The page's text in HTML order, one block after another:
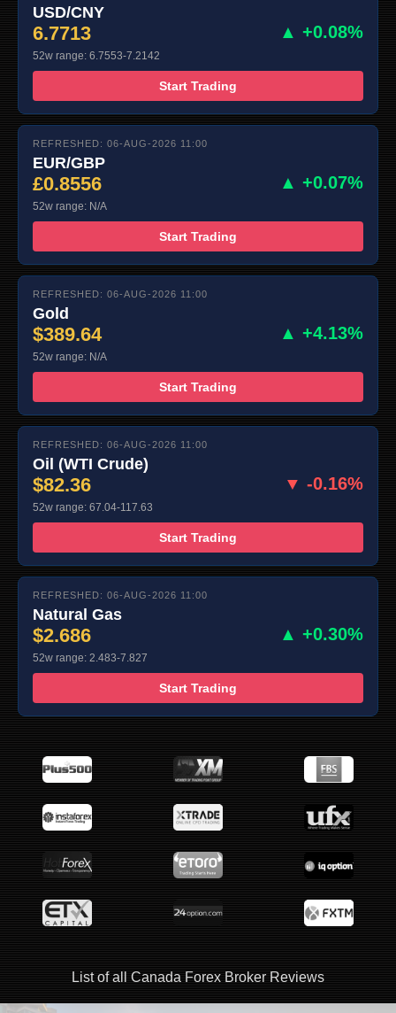
USD/CNY
6.7713 ▲ +0.08%
52w range: 6.7553-7.2142
Start Trading
REFRESHED: 06-AUG-2026 11:00
EUR/GBP
£0.8556 ▲ +0.07%
52w range: N/A
Start Trading
REFRESHED: 06-AUG-2026 11:00
Gold
$389.64 ▲ +4.13%
52w range: N/A
Start Trading
REFRESHED: 06-AUG-2026 11:00
Oil (WTI Crude)
$82.36 ▼ -0.16%
52w range: 67.04-117.63
Start Trading
REFRESHED: 06-AUG-2026 11:00
Natural Gas
$2.686 ▲ +0.30%
52w range: 2.483-7.827
Start Trading
List of all Canada Forex Broker Reviews